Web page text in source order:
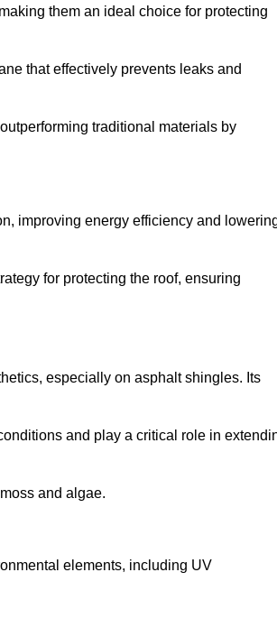
them an ideal choice for protecting
that effectively prevents leaks and
traditional materials by
improving energy efficiency and
for protecting the roof, ensuring
especially on asphalt shingles. Its
and play a critical role in
and algae.
elements, including UV